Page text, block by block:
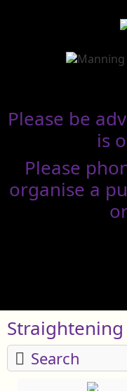
Please be
is
Please
organise a
Straightening
Search